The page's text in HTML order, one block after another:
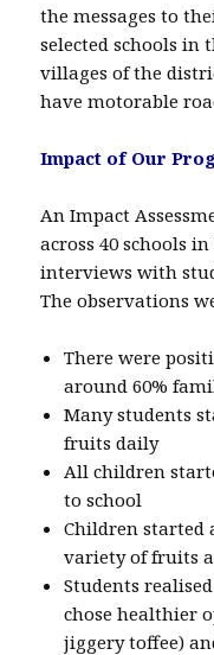
the messages to
selected schools in
villages of the
have motorable
Impact of Our
An Impact
across 40 schools
interviews with
The observations
There were
around 60%
Many students
fruits daily
All children
to school
Children started
variety of fruits
Students
chose healthier
jiggery toffee)